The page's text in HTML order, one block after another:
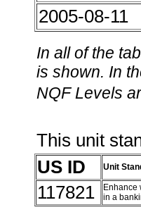
2005-08-11
In all of the
is shown. In
NQF Levels
This unit
US ID
Unit
117821
Enhance
in a